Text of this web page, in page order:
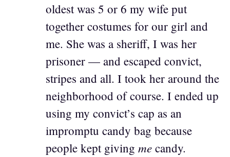
oldest was 5 or 6 my wife put
together costumes for our girl and
me. She was a sheriff, I was her
prisoner — and escaped convict,
stripes and all. I took her around the
neighborhood of course. I ended up
using my convict’s cap as an
impromptu candy bag because
people kept giving me candy.